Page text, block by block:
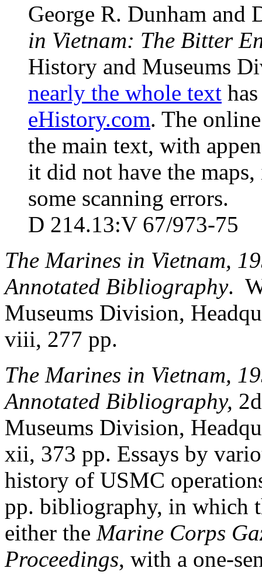
George R. Dunham
in Vietnam: The Bitter
History and Museums
nearly the whole text
eHistory.com. The
the main text, with
it did not have the
some scanning errors.
D 214.13:V 67/973-75
The Marines in Vietnam,
Annotated Bibliography.
Museums Division,
viii, 277 pp.
The Marines in Vietnam,
Annotated Bibliography,
Museums Division,
xii, 373 pp. Essays by
history of USMC
pp. bibliography, in which
either the Marine Corps
Proceedings, with a one-